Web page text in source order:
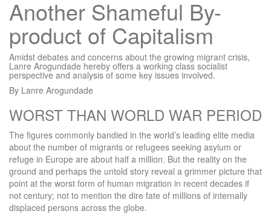
Another Shameful By-
product of Capitalism
Amidst debates and concerns about the growing migrant crisis,
Lanre Arogundade hereby offers a working class socialist
perspective and analysis of some key issues involved.
By Lanre Arogundade
WORST THAN WORLD WAR PERIOD
The figures commonly bandied in the world’s leading elite media
about the number of migrants or refugees seeking asylum or
refuge in Europe are about half a million. But the reality on the
ground and perhaps the untold story reveal a grimmer picture that
point at the worst form of human migration in recent decades if
not century; not to mention the dire fate of millions of internally
displaced persons across the globe.